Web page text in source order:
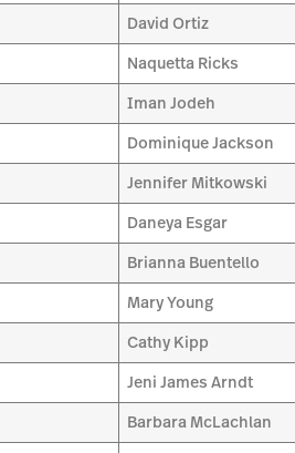
David Ortiz
Naquetta Ricks
Iman Jodeh
Dominique Jackson
Jennifer Mitkowski
Daneya Esgar
Brianna Buentello
Mary Young
Cathy Kipp
Jeni James Arndt
Barbara McLachlan